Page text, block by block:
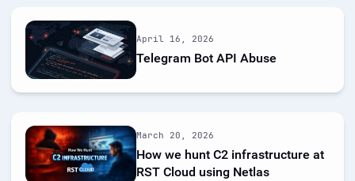
April 16, 2026
Telegram Bot API Abuse
March 20, 2026
How we hunt C2 infrastructure at
RST Cloud using Netlas